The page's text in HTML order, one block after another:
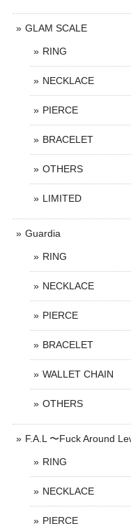
GLAM SCALE
RING
NECKLACE
PIERCE
BRACELET
OTHERS
LIMITED
Guardia
RING
NECKLACE
PIERCE
BRACELET
WALLET CHAIN
OTHERS
F.A.L 〜Fuck Around
RING
NECKLACE
PIERCE